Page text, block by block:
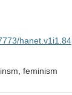
hanet.v1i1.84
feminism